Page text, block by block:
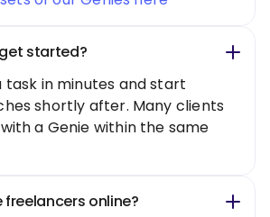
started?
task in minutes and start
shortly after. Many clients
a Genie within the same
freelancers online?